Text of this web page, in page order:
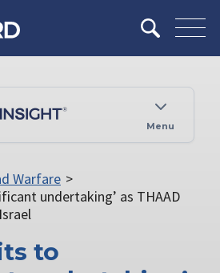
Menu
Warfare >
undertaking’ as THAAD
to